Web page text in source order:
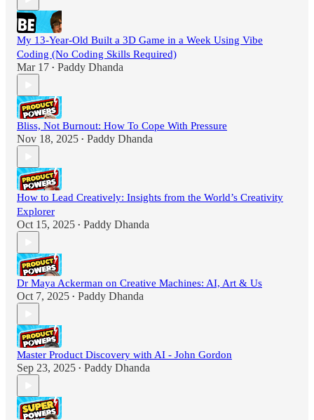
My 13-Year-Old Built a 3D Game in a Week Using Vibe
Coding (No Coding Skills Required)
Mar 17 • Paddy Dhanda
Bliss, Not Burnout: How To Cope With Pressure
Nov 18, 2025 • Paddy Dhanda
How to Lead Creatively: Insights from the World’s Creativity
Explorer
Oct 15, 2025 • Paddy Dhanda
Dr Maya Ackerman on Creative Machines: AI, Art & Us
Oct 7, 2025 • Paddy Dhanda
Master Product Discovery with AI - John Gordon
Sep 23, 2025 • Paddy Dhanda